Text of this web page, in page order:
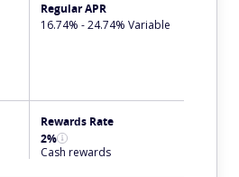
Regular APR
16.74% - 24.74% Variable
Rewards Rate
2%
Cash rewards